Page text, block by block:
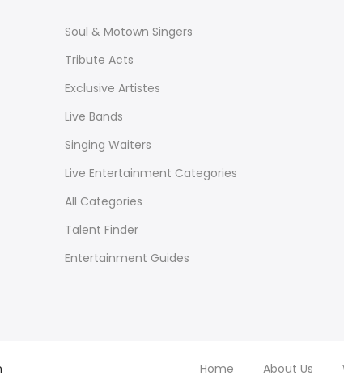
Soul & Motown Singers
Tribute Acts
Exclusive Artistes
Live Bands
Singing Waiters
Live Entertainment Categories
All Categories
Talent Finder
Entertainment Guides
Home About Us